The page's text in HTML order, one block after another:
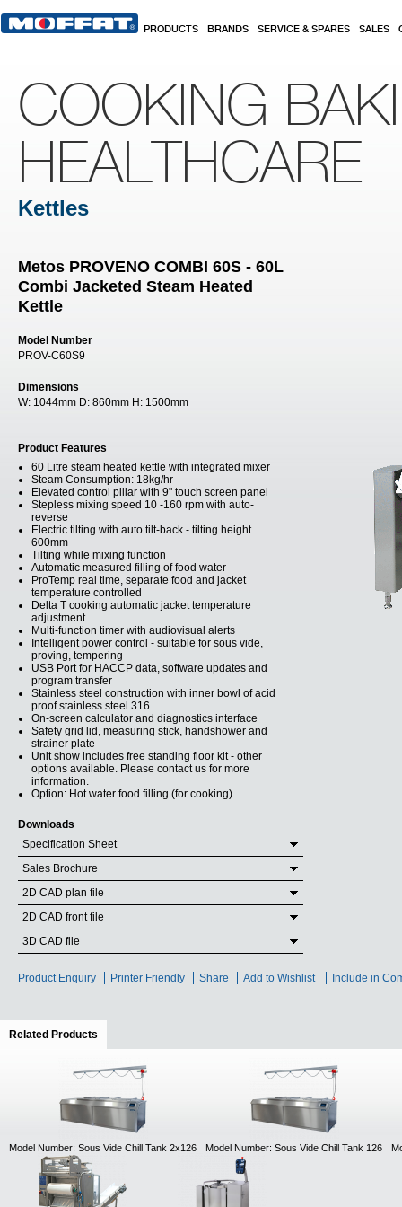
PRODUCTS BRANDS SERVICE & SPARES SALES
COOKING
HEALTHCARE
Kettles
Metos PROVENO COMBI 60S - 60L
Combi Jacketed Steam Heated
Kettle
Model Number
PROV-C60S9
Dimensions
W: 1044mm D: 860mm H: 1500mm
Product Features
60 Litre steam heated kettle with integrated mixer
Steam Consumption: 18kg/hr
Elevated control pillar with 9" touch screen panel
Stepless mixing speed 10 -160 rpm with auto-
reverse
Electric tilting with auto tilt-back - tilting height
600mm
Tilting while mixing function
Automatic measured filling of food water
ProTemp real time, separate food and jacket
temperature controlled
Delta T cooking automatic jacket temperature
adjustment
Multi-function timer with audiovisual alerts
Intelligent power control - suitable for sous vide,
proving, tempering
USB Port for HACCP data, software updates and
program transfer
Stainless steel construction with inner bowl of acid
proof stainless steel 316
On-screen calculator and diagnostics interface
Safety grid lid, measuring stick, handshower and
strainer plate
Unit show includes free standing floor kit - other
options available. Please contact us for more
information.
Option: Hot water food filling (for cooking)
Downloads
Specification Sheet
Sales Brochure
2D CAD plan file
2D CAD front file
3D CAD file
Product Enquiry Printer Friendly Share Add to Wishlist Include in
Related Products
Model Number: Sous Vide Chill Tank 2x126 Model Number: Sous Vide Chill Tank 126